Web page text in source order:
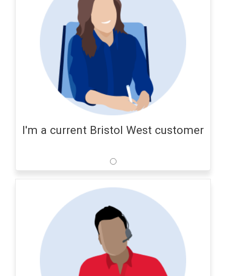
I'm a current Bristol West customer